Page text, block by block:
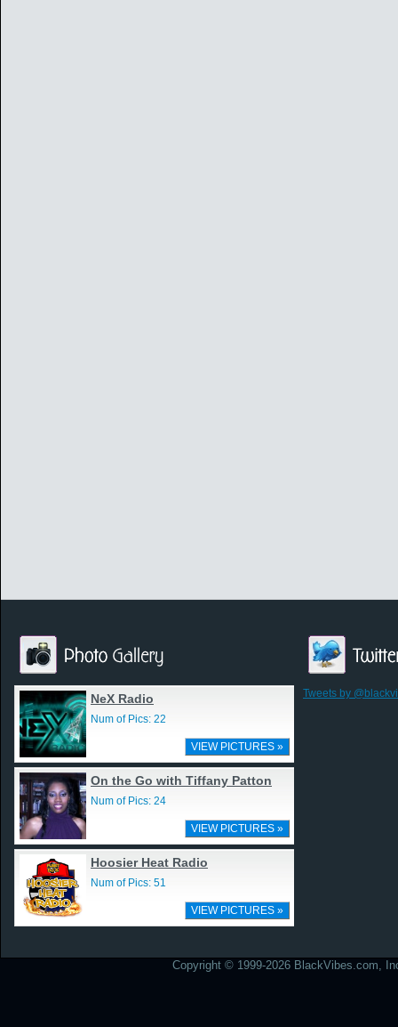
NeX Radio
Num of Pics: 22
VIEW PICTURES »
On the Go with Tiffany Patton
Num of Pics: 24
VIEW PICTURES »
Hoosier Heat Radio
Num of Pics: 51
VIEW PICTURES »
Tweets by
Copyright © 1999-2026 BlackVibes.com,